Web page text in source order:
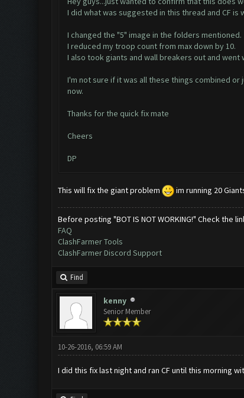
I did what was suggested in this thread and CF
I changed the "5" image in the folders mentioned.
I reduced my troop count from max down by 10.
I also took giants and wall breakers out and went
I'm not sure if it was all these things combined
now.
Thanks for the quick fix mate
Cheers
DP
This will fix the giant problem im running 20
Before posting "BOT IS NOT WORKING!" Check the
FAQ
ClashFarmer Tools
ClashFarmer Discord Support
Find
kenny
Senior Member
10-26-2016, 06:59 AM
I did this fix last night and ran CF until this morning